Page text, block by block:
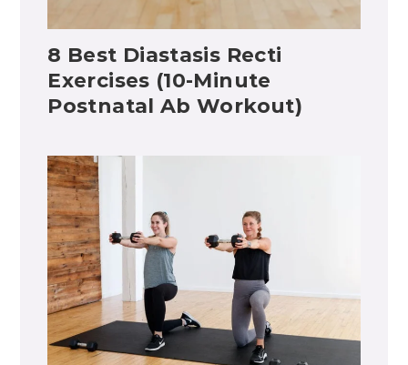
8 Best Diastasis Recti
Exercises (10-Minute
Postnatal Ab Workout)